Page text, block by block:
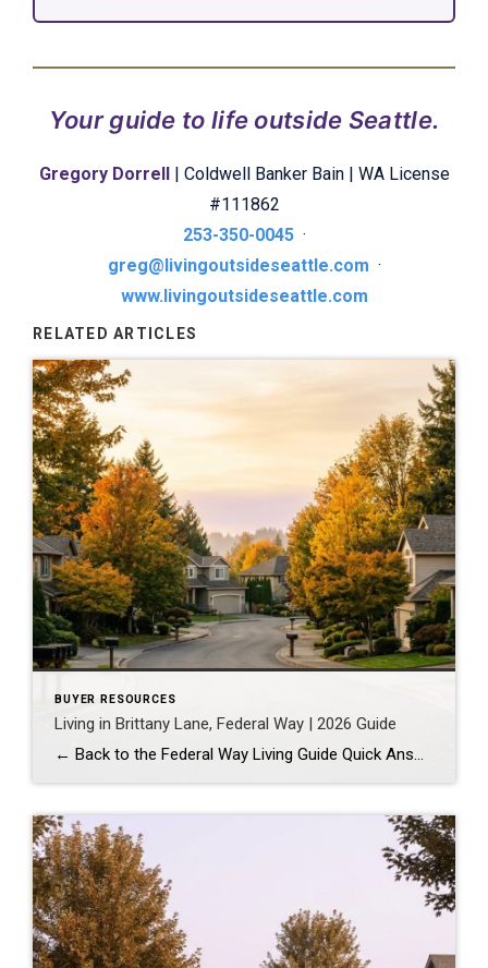
Your guide to life outside Seattle.
Gregory Dorrell| Coldwell Banker Bain | WA License
#111862
253-350-0045·
greg@livingoutsideseattle.com ·
www.livingoutsideseattle.com
RELATED ARTICLES
BUYER RESOURCES
Living in Brittany Lane, Federal Way | 2026 Guide
← Back to the Federal Way Living Guide Quick Answer Brittany Lane is a quiet, HOA-managed neighborhood in the far south end of Federal Way, tucked near the Milton border along 1st Ave S. It suits buyers who want an established, walkable street pattern and easy access to Celebration Park without paying Bellevue or Kent […]